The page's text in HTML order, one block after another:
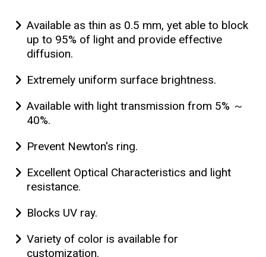
Available as thin as 0.5 mm, yet able to block
up to 95% of light and provide effective
diffusion.
Extremely uniform surface brightness.
Available with light transmission from 5% ～
40%.
Prevent Newton's ring.
Excellent Optical Characteristics and light
resistance.
Blocks UV ray.
Variety of color is available for
customization.